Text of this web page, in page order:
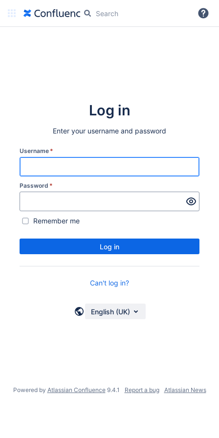
More
Log in
Enter your username and password
Username *
Password *
Remember me
Log in
Can't log in?
English (UK)
Powered by Atlassian Confluence 9.4.1 Report a bug Atlassian News